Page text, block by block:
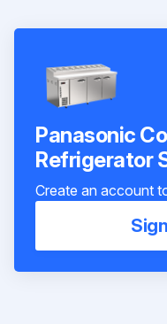
Panasonic
Refrigerator
Create an account